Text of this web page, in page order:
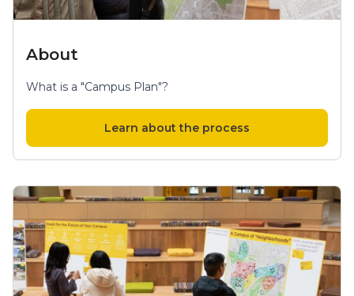
About
What is a "Campus Plan"?
Learn about the process